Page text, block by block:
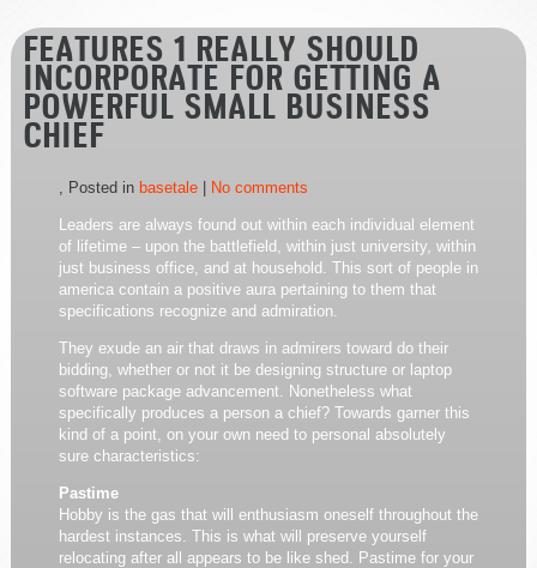
FEATURES 1 REALLY SHOULD
INCORPORATE FOR GETTING A
POWERFUL SMALL BUSINESS
CHIEF
, Posted in basetale| No comments
Leaders are always found out within each individual element
of lifetime – upon the battlefield, within just university, within
just business office, and at household. This sort of people in
america contain a positive aura pertaining to them that
specifications recognize and admiration.
They exude an air that draws in admirers toward do their
bidding, whether or not it be designing structure or laptop
software package advancement. Nonetheless what
specifically produces a person a chief? Towards garner this
kind of a point, on your own need to personal absolutely
sure characteristics:
Pastime
Hobby is the gas that will enthusiasm oneself throughout the
hardest instances. This is what will preserve yourself
relocating after all appears to be like shed. Pastime for your